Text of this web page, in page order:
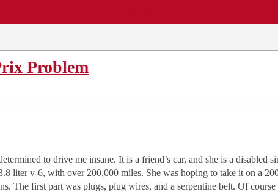
Problem
to drive me insane. It is a friend’s car, and she is a disabled
liter v-6, with over 200,000 miles. She was hoping to take it on a
The first part was plugs, plug wires, and a serpentine belt. Of